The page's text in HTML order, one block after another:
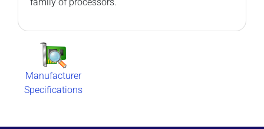
Manufacturer
Specifications